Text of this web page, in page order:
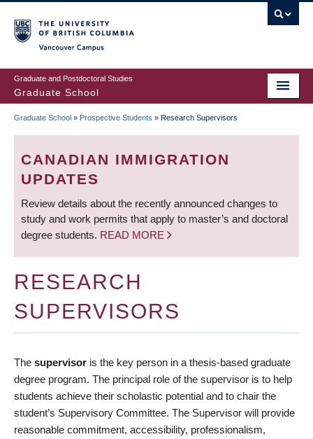
to
main
content
Graduate and Postdoctoral Studies
Graduate School
BREADCRUMB
Graduate School » Prospective Students » Research Supervisors
CANADIAN IMMIGRATION
UPDATES
Review details about the recently announced changes to
study and work permits that apply to master’s and doctoral
degree students. READ MORE
RESEARCH
SUPERVISORS
The supervisor is the key person in a thesis-based graduate
degree program. The principal role of the supervisor is to help
students achieve their scholastic potential and to chair the
student’s Supervisory Committee. The Supervisor will provide
reasonable commitment, accessibility, professionalism,